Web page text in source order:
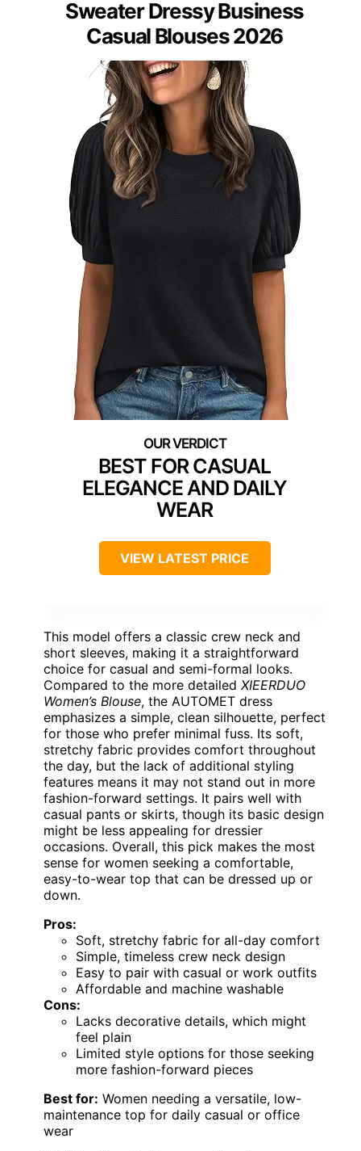
Sweater Dressy Business
Casual Blouses 2026
BEST FOR CASUAL
ELEGANCE AND DAILY
WEAR
VIEW LATEST PRICE
This model offers a classic crew neck and
short sleeves, making it a straightforward
choice for casual and semi-formal looks.
Compared to the more detailed XIEERDUO
Women’s Blouse, the AUTOMET dress
emphasizes a simple, clean silhouette, perfect
for those who prefer minimal fuss. Its soft,
stretchy fabric provides comfort throughout
the day, but the lack of additional styling
features means it may not stand out in more
fashion-forward settings. It pairs well with
casual pants or skirts, though its basic design
might be less appealing for dressier
occasions. Overall, this pick makes the most
sense for women seeking a comfortable,
easy-to-wear top that can be dressed up or
down.
Pros:
Soft, stretchy fabric for all-day comfort
Simple, timeless crew neck design
Easy to pair with casual or work outfits
Affordable and machine washable
Cons:
Lacks decorative details, which might
feel plain
Limited style options for those seeking
more fashion-forward pieces
Best for: Women needing a versatile, low-
maintenance top for daily casual or office
wear